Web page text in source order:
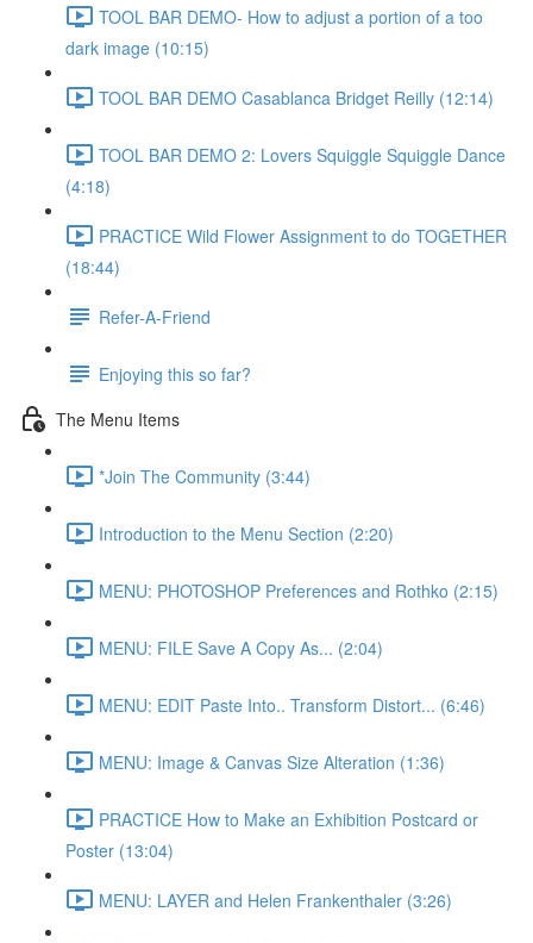
TOOL BAR DEMO- How to adjust a portion of a too
dark image (10:15)
TOOL BAR DEMO Casablanca Bridget Reilly (12:14)
TOOL BAR DEMO 2: Lovers Squiggle Squiggle Dance
(4:18)
PRACTICE Wild Flower Assignment to do TOGETHER
(18:44)
Refer-A-Friend
Enjoying this so far?
The Menu Items
*Join The Community (3:44)
Introduction to the Menu Section (2:20)
MENU: PHOTOSHOP Preferences and Rothko (2:15)
MENU: FILE Save A Copy As... (2:04)
MENU: EDIT Paste Into.. Transform Distort... (6:46)
MENU: Image & Canvas Size Alteration (1:36)
PRACTICE How to Make an Exhibition Postcard or
Poster (13:04)
MENU: LAYER and Helen Frankenthaler (3:26)